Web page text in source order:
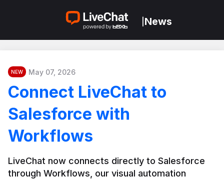
News
NEW May 07, 2026
Connect LiveChat to
Salesforce with
Workflows
LiveChat now connects directly to Salesforce
through Workflows, our visual automation